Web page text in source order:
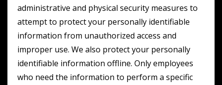
administrative and physical security measures to
attempt to protect your personally identifiable
information from unauthorized access and
improper use. We also protect your personally
identifiable information offline. Only employees
who need the information to perform a specific